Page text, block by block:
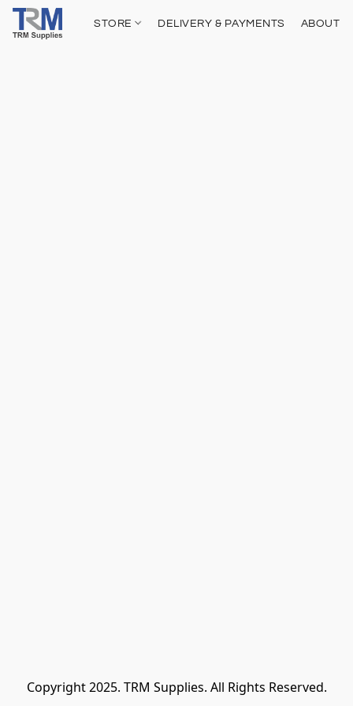
STORE DELIVERY & PAYMENTS ABOUT
Copyright 2025. TRM Supplies. All Rights Reserved.